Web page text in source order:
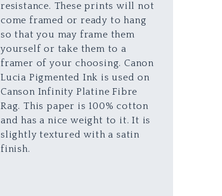
resistance. These prints will not
come framed or ready to hang
so that you may frame them
yourself or take them to a
framer of your choosing. Canon
Lucia Pigmented Ink is used on
Canson Infinity Platine Fibre
Rag. This paper is 100% cotton
and has a nice weight to it. It is
slightly textured with a satin
finish.